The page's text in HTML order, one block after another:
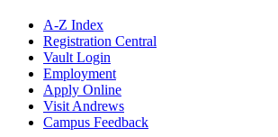
A-Z Index
Registration Central
Vault Login
Employment
Apply Online
Visit Andrews
Campus Feedback